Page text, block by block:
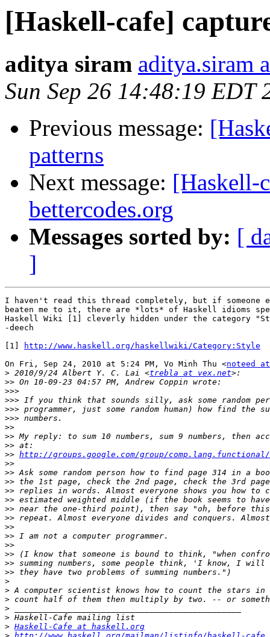
[Haskell-cafe]
aditya siram aditya.siram
Sun Sep 26 14:48:19 EDT
Previous message:
patterns
Next message: [Haskell-
bettercodes.org
Messages sorted by: [
]
I haven't read this thread completely, but if someone
beaten me to it, there are *lots* of Haskell idioms
Haskell Wiki [1] cleverly hidden under the category
-deech
[1]
http://www.haskell.org/haskellwiki/Category:Style
On Fri, Sep 24, 2010 at 5:24 PM, Vo Minh Thu <noteed
> 2010/9/24 Albert Y. C. Lai <trebla at vex.net
>>
>>>
>>>
>>>
>>>
>>
>>
>>
>> http://groups.google.com/group/comp.lang.functional/
>>
>>
>>
>>
>>
>>
>>
>>
>>
>>
>>
>>
>>
>
>
>
>
>
> Haskell-Cafe at haskell.org